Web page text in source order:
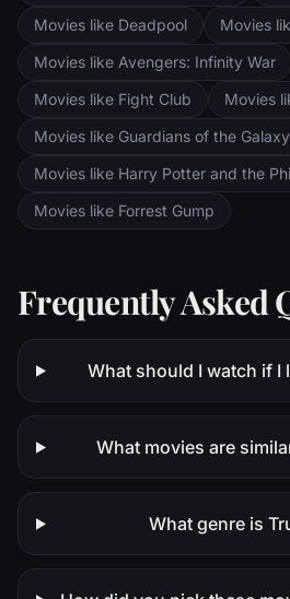
Movies like Deadpool
Movies
Movies like Avengers: Infinity War
Movies like Fight Club
Movies
Movies like Guardians of the Galaxy
Movies like Harry Potter and the
Movies like Forrest Gump
Frequently Asked
What should I watch if I
What movies are
What genre is